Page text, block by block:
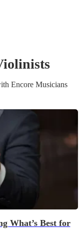
s
Encore Musicians
What’s Best for